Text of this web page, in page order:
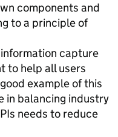
components and
to a principle of
capture
to help all users
example of this
in balancing industry
needs to reduce